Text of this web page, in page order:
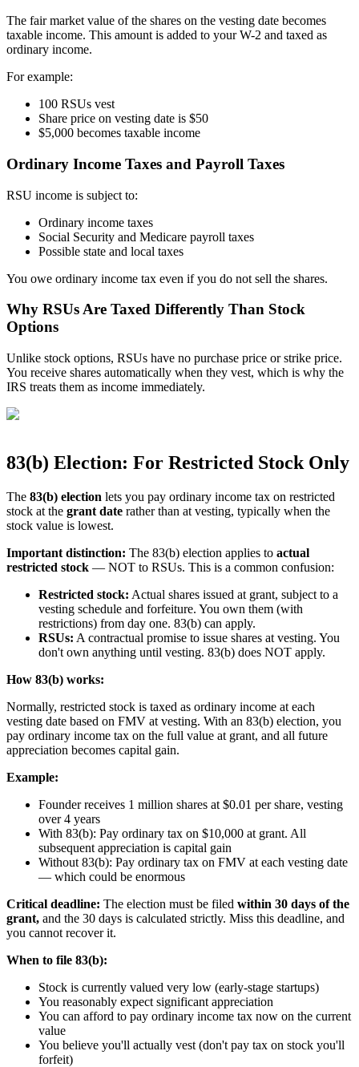
The fair market value of the shares on the vesting date becomes
taxable income. This amount is added to your W-2 and taxed as
ordinary income.
For example:
100 RSUs vest
Share price on vesting date is $50
$5,000 becomes taxable income
Ordinary Income Taxes and Payroll Taxes
RSU income is subject to:
Ordinary income taxes
Social Security and Medicare payroll taxes
Possible state and local taxes
You owe ordinary income tax even if you do not sell the shares.
Why RSUs Are Taxed Differently Than Stock
Options
Unlike stock options, RSUs have no purchase price or strike price.
You receive shares automatically when they vest, which is why the
IRS treats them as income immediately.
83(b) Election: For Restricted Stock Only
The 83(b) election lets you pay ordinary income tax on restricted
stock at the grant date rather than at vesting, typically when the
stock value is lowest.
Important distinction: The 83(b) election applies to actual
restricted stock — NOT to RSUs. This is a common confusion:
Restricted stock: Actual shares issued at grant, subject to a
vesting schedule and forfeiture. You own them (with
restrictions) from day one. 83(b) can apply.
RSUs: A contractual promise to issue shares at vesting. You
don't own anything until vesting. 83(b) does NOT apply.
How 83(b) works:
Normally, restricted stock is taxed as ordinary income at each
vesting date based on FMV at vesting. With an 83(b) election, you
pay ordinary income tax on the full value at grant, and all future
appreciation becomes capital gain.
Example:
Founder receives 1 million shares at $0.01 per share, vesting
over 4 years
With 83(b): Pay ordinary tax on $10,000 at grant. All
subsequent appreciation is capital gain
Without 83(b): Pay ordinary tax on FMV at each vesting date
— which could be enormous
Critical deadline: The election must be filed within 30 days of the
grant, and the 30 days is calculated strictly. Miss this deadline, and
you cannot recover it.
When to file 83(b):
Stock is currently valued very low (early-stage startups)
You reasonably expect significant appreciation
You can afford to pay ordinary income tax now on the current
value
You believe you'll actually vest (don't pay tax on stock you'll
forfeit)